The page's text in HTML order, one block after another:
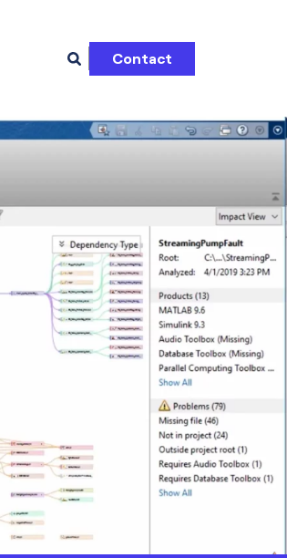
Contact